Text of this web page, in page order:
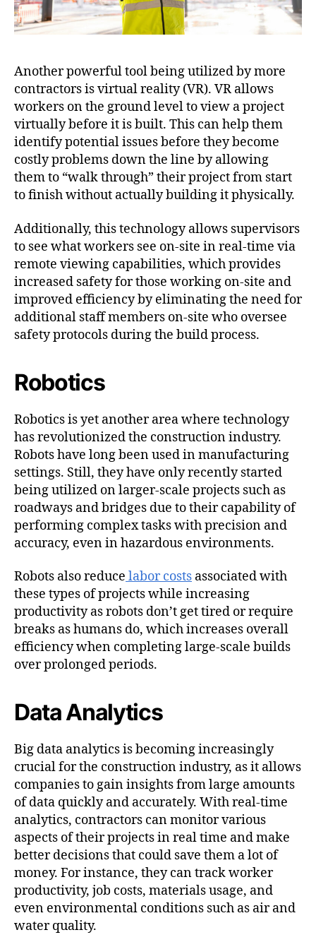
Another powerful tool being utilized by more
contractors is virtual reality (VR). VR allows
workers on the ground level to view a project
virtually before it is built. This can help them
identify potential issues before they become
costly problems down the line by allowing
them to “walk through” their project from start
to finish without actually building it physically.
Additionally, this technology allows supervisors
to see what workers see on-site in real-time via
remote viewing capabilities, which provides
increased safety for those working on-site and
improved efficiency by eliminating the need for
additional staff members on-site who oversee
safety protocols during the build process.
Robotics
Robotics is yet another area where technology
has revolutionized the construction industry.
Robots have long been used in manufacturing
settings. Still, they have only recently started
being utilized on larger-scale projects such as
roadways and bridges due to their capability of
performing complex tasks with precision and
accuracy, even in hazardous environments.
Robots also reduce labor costs associated with
these types of projects while increasing
productivity as robots don’t get tired or require
breaks as humans do, which increases overall
efficiency when completing large-scale builds
over prolonged periods.
Data Analytics
Big data analytics is becoming increasingly
crucial for the construction industry, as it allows
companies to gain insights from large amounts
of data quickly and accurately. With real-time
analytics, contractors can monitor various
aspects of their projects in real time and make
better decisions that could save them a lot of
money. For instance, they can track worker
productivity, job costs, materials usage, and
even environmental conditions such as air and
water quality.